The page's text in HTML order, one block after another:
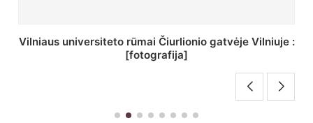
St. Batoro universiteto J. Pilsudskio kolegija :
[fotografija]